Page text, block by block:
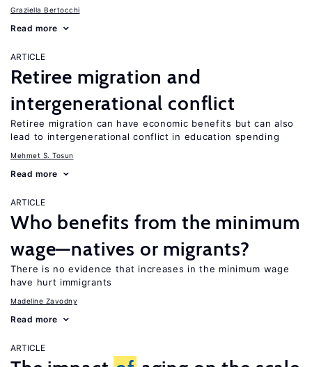
Graziella Bertocchi
Read more
ARTICLE
Retiree migration and
intergenerational conflict
Retiree migration can have economic benefits but can also
lead to intergenerational conflict in education spending
Mehmet S. Tosun
Read more
ARTICLE
Who benefits from the minimum
wage—natives or migrants?
There is no evidence that increases in the minimum wage
have hurt immigrants
Madeline Zavodny
Read more
ARTICLE